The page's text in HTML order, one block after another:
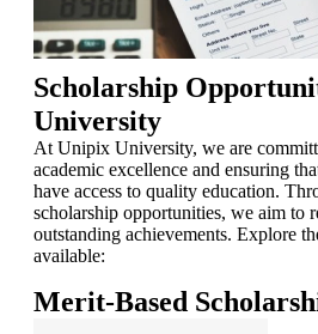
Scholarship
University
At Unipix University, we are
academic excellence and ensuring
have access to quality education.
scholarship opportunities, we aim to
outstanding achievements. Explore
available:
Merit-Based